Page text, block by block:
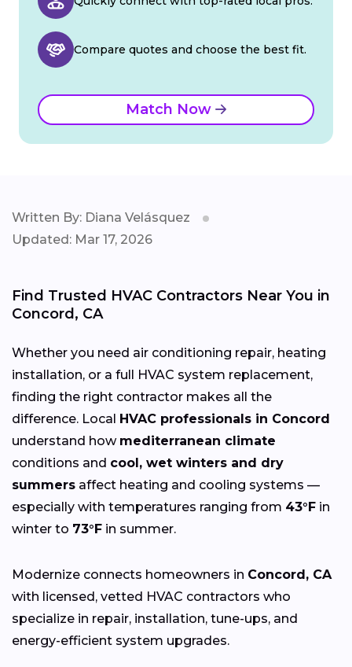
Compare quotes and choose the best fit.
Match Now
Written By: Diana Velásquez
Updated: Mar 17, 2026
Find Trusted HVAC Contractors Near You in
Concord, CA
Whether you need air conditioning repair, heating
installation, or a full HVAC system replacement,
finding the right contractor makes all the
difference. Local
HVAC professionals in Concord
understand how mediterranean climate
conditions and cool, wet winters and dry
summers affect heating and cooling systems —
especially with temperatures ranging from 43°F in
winter to 73°F in summer.
Modernize connects homeowners in Concord, CA
with licensed, vetted HVAC contractors who
specialize in repair, installation, tune-ups, and
energy-efficient system upgrades.